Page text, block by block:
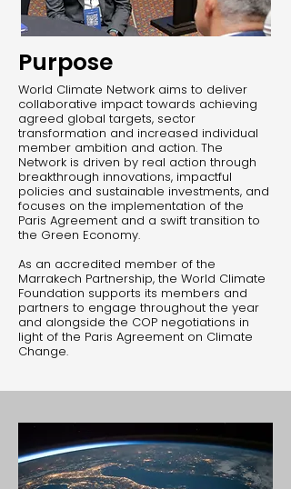
Purpose
World Climate Network aims to deliver
collaborative impact towards achieving
agreed global targets, sector
transformation and increased individual
member ambition and action. The
Network is driven by real action through
breakthrough innovations, impactful
policies and sustainable investments, and
focuses on the implementation of the
Paris Agreement and a swift transition to
the Green Economy.
As an accredited member of the
Marrakech Partnership, the World Climate
Foundation supports its members and
partners to engage throughout the year
and alongside the COP negotiations in
light of the Paris Agreement on Climate
Change.